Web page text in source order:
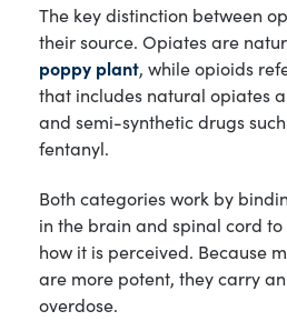
The key distinction between
their source. Opiates are
poppy plant, while opioids
that includes natural opiates
and semi-synthetic drugs
fentanyl.
Both categories work by
in the brain and spinal cord
how it is perceived. Because
are more potent, they carry
overdose.